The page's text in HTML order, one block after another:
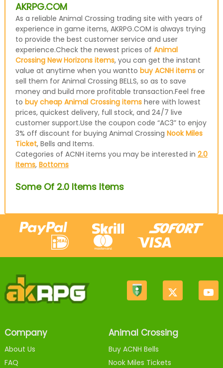
AKRPG.COM
As a reliable Animal Crossing trading site with years of
experience in game items, AKRPG.COM is always trying
to provide the best customer service and user
experience.Check the newest prices of Animal
Crossing New Horizons items, you can get the instant
value at anytime when you wantto buy ACNH itemsor
sell them for Animal Crossing BELLS, so as to save
money and build more profitable transaction.Feel free
to buy cheap Animal Crossing itemshere with lowest
prices, quickest delivery, full stock, and 24/7 live
customer support.Use the coupon code “AC3” to enjoy
3% off discount for buying Animal Crossing Nook Miles
Ticket, Bells and Items.
Categories of ACNH items you may be interested in 2.0
Items, Bottoms
Some Of 2.0 Items Items
Company
About Us
FAQ
Animal Crossing
Buy ACNH Bells
Nook Miles Tickets